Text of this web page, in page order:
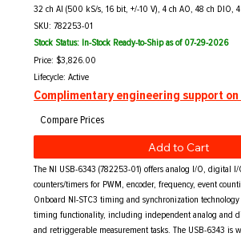
32 ch AI (500 kS/s, 16 bit, +/-10 V), 4 ch AO, 48 ch DIO,
SKU: 782253-01
Stock Status: In-Stock Ready-to-Ship as of 07-29-2026
Price: $3,826.00
Complimentary engineering support
Lifecycle: Active
The NI USB-6343 (782253-01) offers analog I/O, digital
counters/timers for PWM, encoder, frequency, event
Onboard NI-STC3 timing and synchronization
timing functionality, including independent analog and
and retriggerable measurement tasks. The USB-6343 is
Add to Cart